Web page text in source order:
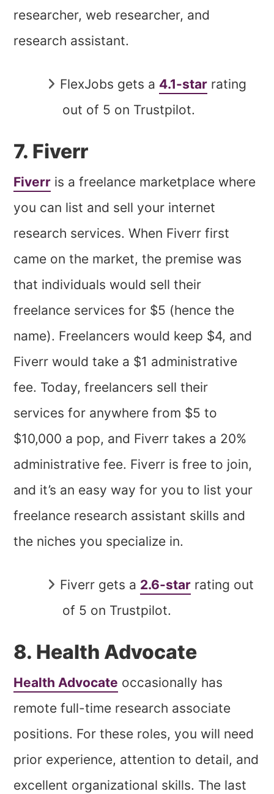
researcher, web researcher, and
research assistant.
FlexJobs gets a 4.1-star rating
out of 5 on Trustpilot.
7. Fiverr
Fiverr is a freelance marketplace where
you can list and sell your internet
research services. When Fiverr first
came on the market, the premise was
that individuals would sell their
freelance services for $5 (hence the
name). Freelancers would keep $4, and
Fiverr would take a $1 administrative
fee. Today, freelancers sell their
services for anywhere from $5 to
$10,000 a pop, and Fiverr takes a 20%
administrative fee. Fiverr is free to join,
and it’s an easy way for you to list your
freelance research assistant skills and
the niches you specialize in.
Fiverr gets a 2.6-star rating out
of 5 on Trustpilot.
8. Health Advocate
Health Advocate occasionally has
remote full-time research associate
positions. For these roles, you will need
prior experience, attention to detail, and
excellent organizational skills. The last